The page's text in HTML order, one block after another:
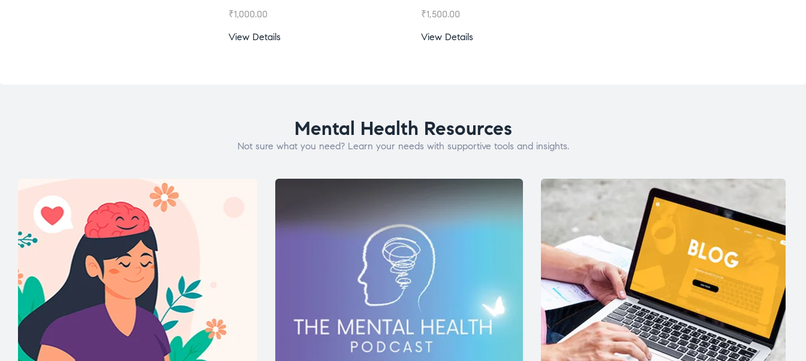
₹1,000.00
View Details
₹1,500.00
View Details
Mental Health Resources
Not sure what you need? Learn your needs with supportive tools and insights.